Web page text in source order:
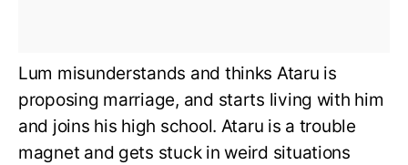
Lum misunderstands and thinks Ataru is
proposing marriage, and starts living with him
and joins his high school. Ataru is a trouble
magnet and gets stuck in weird situations